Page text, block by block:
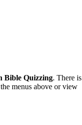
Bible Quizzing. There is
menus above or view